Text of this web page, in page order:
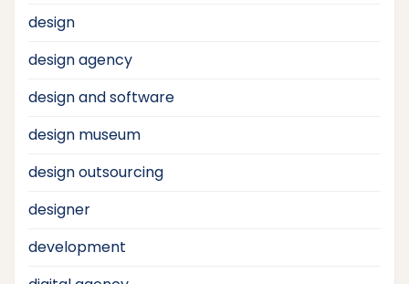
design
design agency
design and software
design museum
design outsourcing
designer
development